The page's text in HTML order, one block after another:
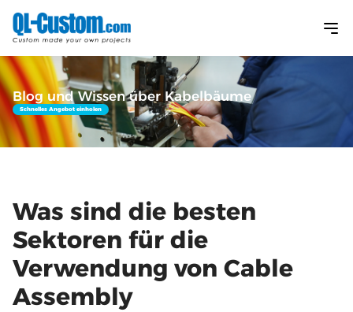
Blog und Wissen über Kabelbäume
Schnelles Angebot einholen
Was sind die besten
Sektoren für die
Verwendung von Cable
Assembly